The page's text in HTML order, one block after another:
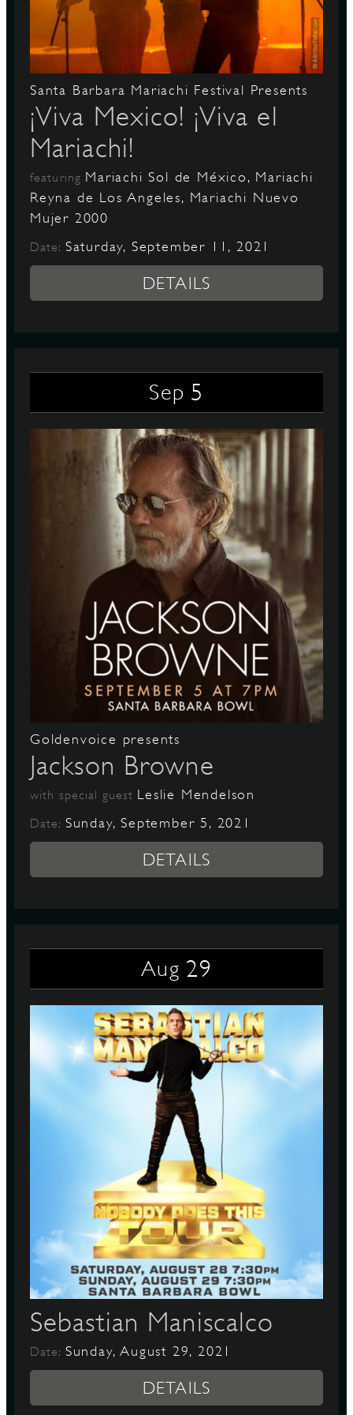
Santa Barbara Mariachi Festival Presents
¡Viva Mexico! ¡Viva el
Mariachi!
featuring Mariachi Sol de México, Mariachi
Reyna de Los Angeles, Mariachi Nuevo
Mujer 2000
Date: Saturday, September 11, 2021
DETAILS
Sep 5
Goldenvoice presents
Jackson Browne
with special guest Leslie Mendelson
Date: Sunday, September 5, 2021
DETAILS
Aug 29
Sebastian Maniscalco
Date: Sunday, August 29, 2021
DETAILS